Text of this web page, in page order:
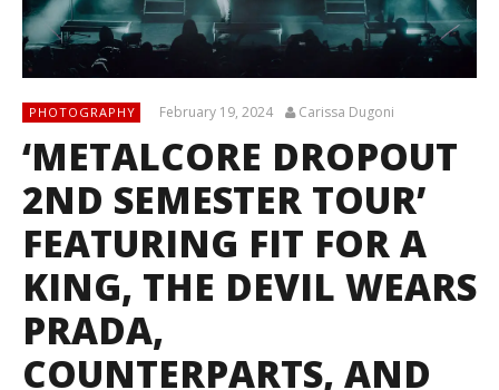
PHOTOGRAPHY February 19, 2024 Carissa Dugoni
‘METALCORE DROPOUT
2ND SEMESTER TOUR’
FEATURING FIT FOR A
KING, THE DEVIL WEARS
PRADA,
COUNTERPARTS, AND